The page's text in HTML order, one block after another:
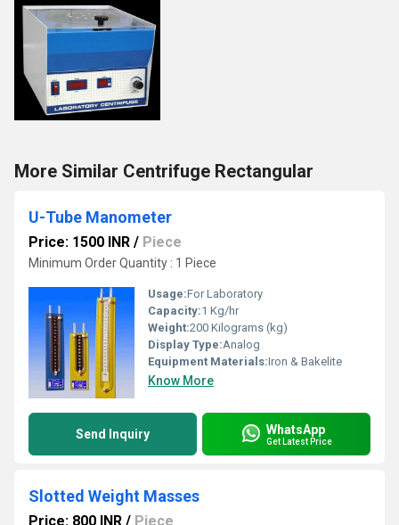
More Similar Centrifuge Rectangular
U-Tube Manometer
Price: 1500 INR / Piece
Minimum Order Quantity : 1 Piece
Usage:For Laboratory
Capacity:1 Kg/hr
Weight:200 Kilograms (kg)
Display Type:Analog
Equipment Materials:Iron & Bakelite
Know More
Send Inquiry WhatsApp
Get Latest Price
Slotted Weight Masses
Price: 800 INR / Piece